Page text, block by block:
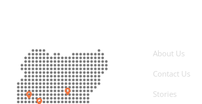
About Us
Contact Us
Stories